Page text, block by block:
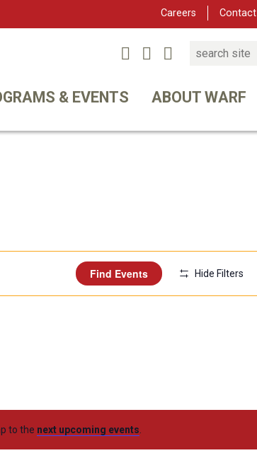
Careers Contact
TwitterLinked In
YouTube
Facebook
Search
& EVENTS ABOUT WARF
to the next upcoming events
Find Events Hide Filters